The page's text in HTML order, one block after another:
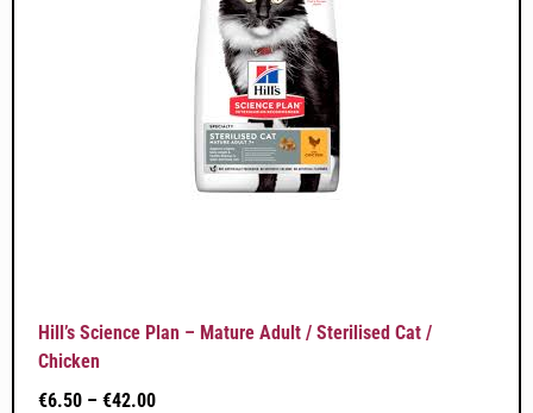
Hill’s Science Plan – Mature Adult / Sterilised Cat /
Chicken
€6.50 – €42.00